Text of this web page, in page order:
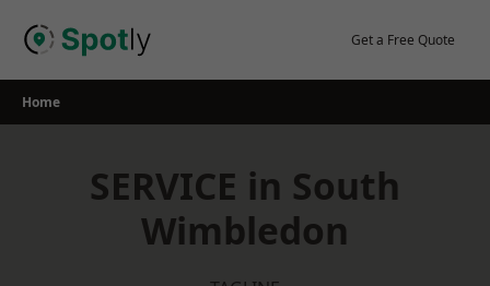
Get a Free Quote
Home
SERVICE in South
Wimbledon